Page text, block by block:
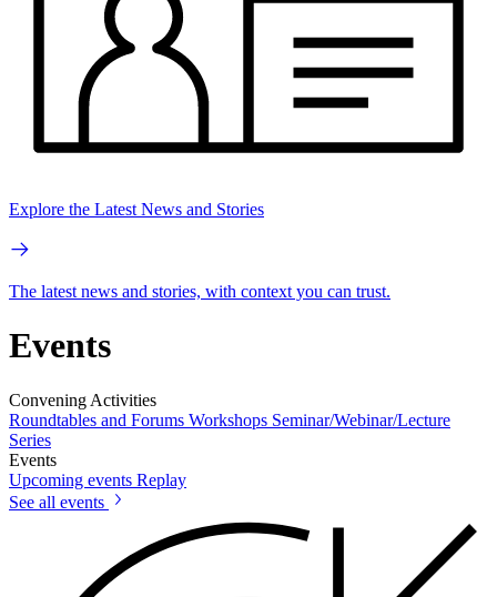
Explore the Latest News and Stories
The latest news and stories, with context you can trust.
Events
Convening Activities
Roundtables and Forums Workshops Seminar/Webinar/Lecture
Series
Events
Upcoming events Replay
See all events